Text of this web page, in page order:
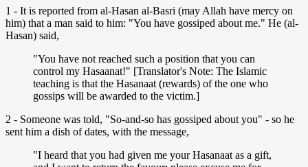
1 - It is reported from al-Hasan al-Basri (may Allah have mercy on
him) that a man said to him: "You have gossiped about me." He (al-
Hasan) said,
"You have not reached such a position that you can
control my Hasaanat!" [Translator's Note: The Islamic
teaching is that the Hasanaat (rewards) of the one who
gossips will be awarded to the victim.]
2 - Someone was told, "So-and-so has gossiped about you" - so he
sent him a dish of dates, with the message,
"I heard that you had given me your Hasanaat as a gift,